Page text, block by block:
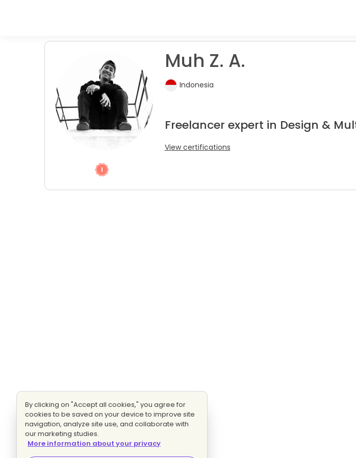
Muh Z. A.
Indonesia
Freelancer expert in Design &
View certifications
By clicking on "Accept all cookies," you agree for
cookies to be saved on your device to improve site
navigation, analyze site use, and collaborate with
our marketing studies.
More information about your privacy